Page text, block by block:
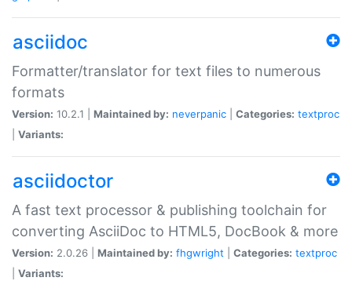
asciidoc
Formatter/translator for text files to numerous
formats
Version: 10.2.1 | Maintained by: neverpanic Categories: textproc
Variants:
asciidoctor
A fast text processor & publishing toolchain for
converting AsciiDoc to HTML5, DocBook & more
Version: 2.0.26 | Maintained by: fhgwright Categories: textproc
Variants: